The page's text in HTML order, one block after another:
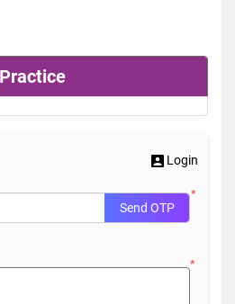
Login
*
Send OTP
*